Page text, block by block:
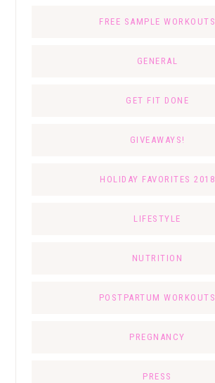
FREE SAMPLE WORKOUTS
GENERAL
GET FIT DONE
GIVEAWAYS!
HOLIDAY FAVORITES 2018
LIFESTYLE
NUTRITION
POSTPARTUM WORKOUTS
PREGNANCY
PRESS